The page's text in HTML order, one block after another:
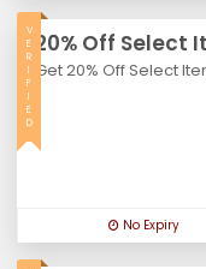
20% Off Select
Get 20% Off Select
V
E
R
I
F
I
E
D
No Expiry